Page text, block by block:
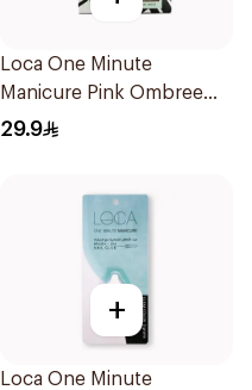
Loca One Minute
Manicure Pink Ombree
Nails 24Pieces
29.9
+
Loca One Minute